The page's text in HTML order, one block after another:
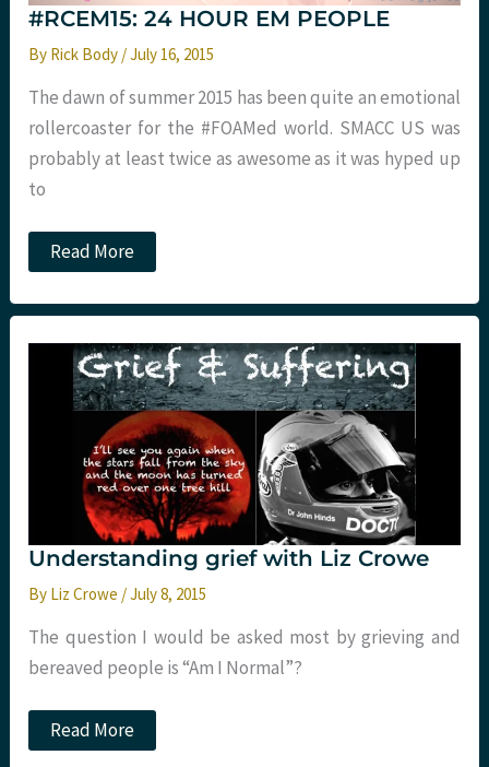
#RCEM15: 24 HOUR EM PEOPLE
By Rick Body /July 16, 2015
The dawn of summer 2015 has been quite an emotional
rollercoaster for the #FOAMed world. SMACC US was
probably at least twice as awesome as it was hyped up
to
#RCEM15:
24
EM
Read More
Understanding grief with Liz Crowe
By Liz Crowe /July 8, 2015
The question I would be asked most by grieving and
bereaved people is “Am I Normal”?
Understanding
grief
Read More